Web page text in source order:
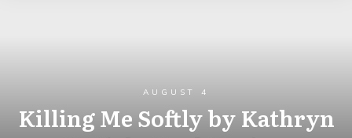
AUGUST 4
Killing Me Softly by Kathryn